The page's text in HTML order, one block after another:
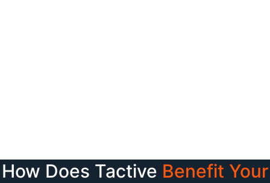
How Does Tactive Benefit Your